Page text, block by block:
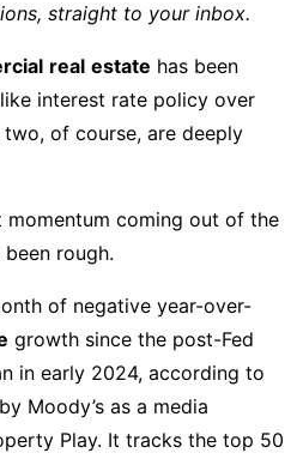
straight to your inbox.
real estate has been
interest rate policy over
of course, are deeply
coming out of the
rough.
of negative year-over-
growth since the post-Fed
in early 2024, according to
Moody’s as a media
Play. It tracks the top 50